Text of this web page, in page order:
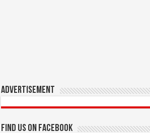
Advertisement
Find us on Facebook